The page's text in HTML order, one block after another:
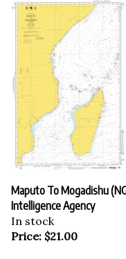
Maputo To Mogadishu
Intelligence Agency
In stock
Price: $21.00